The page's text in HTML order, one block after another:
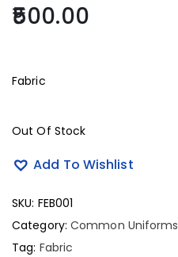
500.00
Fabric
Out Of Stock
Add To Wishlist
SKU: FEB001
Category: Common Uniforms
Tag: Fabric